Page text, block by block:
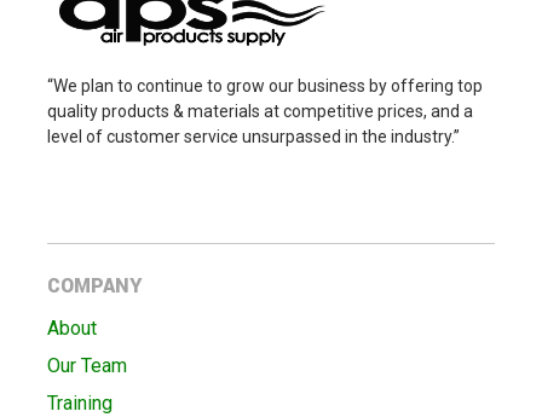
“We plan to continue to grow our business by offering top
quality products & materials at competitive prices, and a
level of customer service unsurpassed in the industry.”
COMPANY
About
Our Team
Training